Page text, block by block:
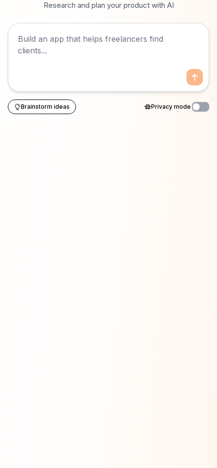
Research and plan your product with AI
Brainstorm ideas Privacy mode